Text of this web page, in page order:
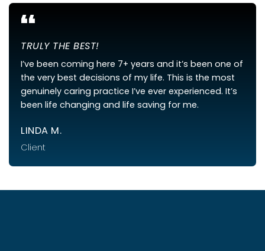
“
TRULY THE BEST!
I’ve been coming here 7+ years and it’s been one of
the very best decisions of my life. This is the most
genuinely caring practice I’ve ever experienced. It’s
been life changing and life saving for me.
LINDA M.
Client